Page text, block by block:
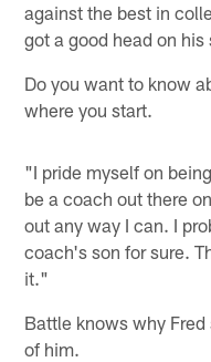
against the best in
got a good head on
Do you want to know
where you start.
"I pride myself on
be a coach out there
out any way I can. I
coach's son for sure.
it."
Battle knows why
of him.